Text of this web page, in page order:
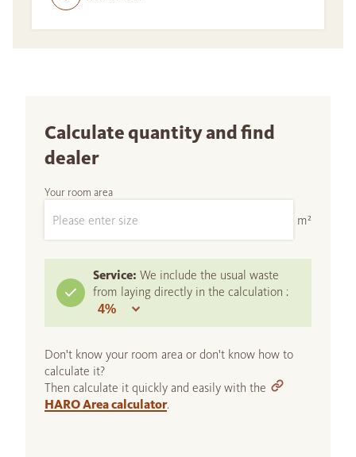
Calculate quantity and find
dealer
Your room area
m²
Service: We include the usual waste
from laying directly in the calculation :
Don't know your room area or don't know how to
calculate it?
Then calculate it quickly and easily with the
HARO Area calculator.